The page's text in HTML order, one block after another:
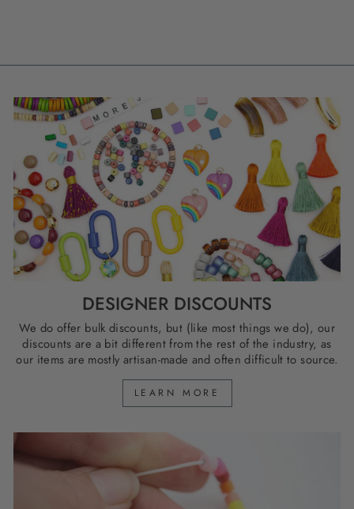
DESIGNER DISCOUNTS
We do offer bulk discounts, but (like most things we do), our
discounts are a bit different from the rest of the industry, as
our items are mostly artisan-made and often difficult to source.
LEARN MORE